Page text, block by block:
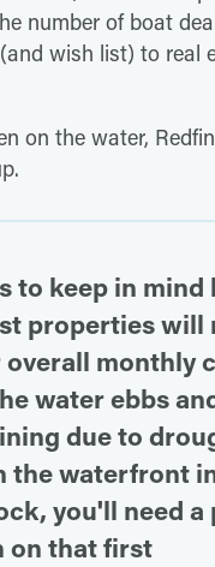
number of boat
wish list) to real
on the water,
to keep in mind
properties will
monthly
water ebbs
due to
the waterfront
you'll need
on that first